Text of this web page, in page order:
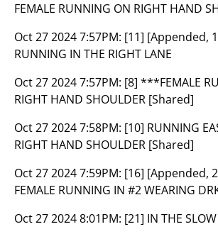
FEMALE RUNNING ON RIGHT HAND
Oct 27 2024 7:57PM: [11] [Appended,
RUNNING IN THE RIGHT LANE
Oct 27 2024 7:57PM: [8] ***FEMALE
RIGHT HAND SHOULDER [Shared]
Oct 27 2024 7:58PM: [10] RUNNING
RIGHT HAND SHOULDER [Shared]
Oct 27 2024 7:59PM: [16] [Appended,
FEMALE RUNNING IN #2 WEARING
Oct 27 2024 8:01PM: [21] IN THE